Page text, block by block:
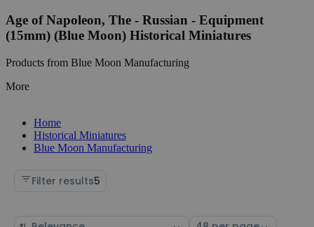
Age of Napoleon, The - Russian - Equipment
(15mm) (Blue Moon) Historical Miniatures
Products from Blue Moon Manufacturing
More
Home
Historical Miniatures
Blue Moon Manufacturing
Filter results5
Sort Select